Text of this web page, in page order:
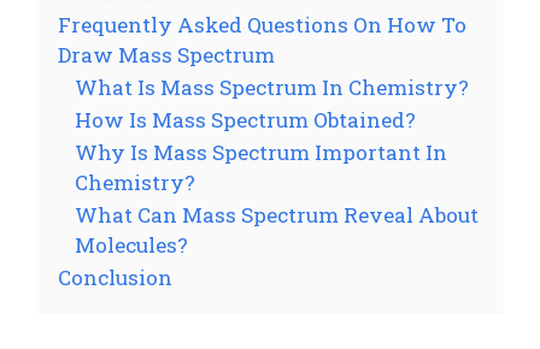
Frequently Asked Questions On How To
Draw Mass Spectrum
What Is Mass Spectrum In Chemistry?
How Is Mass Spectrum Obtained?
Why Is Mass Spectrum Important In
Chemistry?
What Can Mass Spectrum Reveal About
Molecules?
Conclusion